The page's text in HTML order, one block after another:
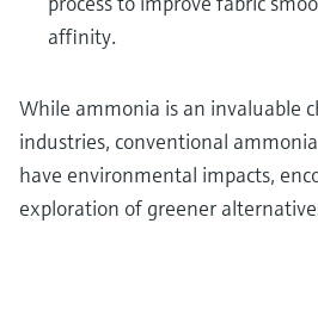
affinity.
While ammonia is an invaluable
industries, conventional
have environmental impacts,
exploration of greener